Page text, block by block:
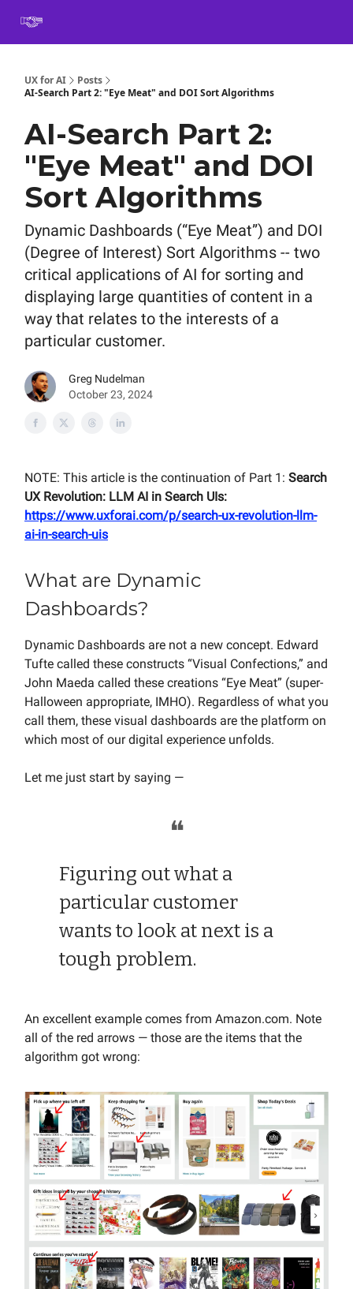
UX for AI
Posts
AI-Search Part 2: "Eye Meat" and DOI Sort Algorithms
AI-Search Part 2:
"Eye Meat" and DOI
Sort Algorithms
Dynamic Dashboards (“Eye Meat”) and DOI
(Degree of Interest) Sort Algorithms -- two
critical applications of AI for sorting and
displaying large quantities of content in a
way that relates to the interests of a
particular customer.
Greg Nudelman
October 23, 2024
NOTE: This article is the continuation of Part 1: Search
UX Revolution: LLM AI in Search UIs:
https://www.uxforai.com/p/search-ux-revolution-llm-
ai-in-search-uis
What are Dynamic
Dashboards?
Dynamic Dashboards are not a new concept. Edward
Tufte called these constructs “Visual Confections,” and
John Maeda called these creations “Eye Meat” (super-
Halloween appropriate, IMHO). Regardless of what you
call them, these visual dashboards are the platform on
which most of our digital experience unfolds.
Let me just start by saying —
❝
Figuring out what a
particular customer
wants to look at next is a
tough problem.
An excellent example comes from Amazon.com. Note
all of the red arrows — those are the items that the
algorithm got wrong: